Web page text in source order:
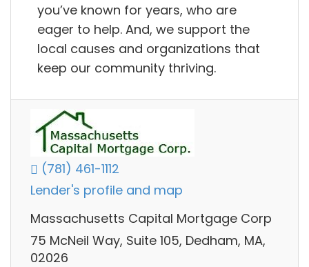
you’ve known for years, who are
eager to help. And, we support the
local causes and organizations that
keep our community thriving.
(781) 461-1112
Lender's profile and map
Massachusetts Capital Mortgage Corp
75 McNeil Way, Suite 105, Dedham, MA,
02026